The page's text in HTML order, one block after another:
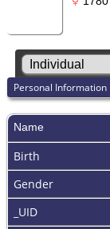
Personal Information
Name
Birth
Gender
_UID